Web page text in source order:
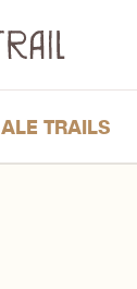
ALE TRAILS